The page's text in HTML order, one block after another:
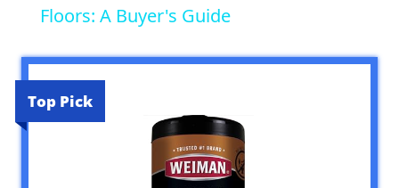
Floors: A Buyer's Guide
Top Pick